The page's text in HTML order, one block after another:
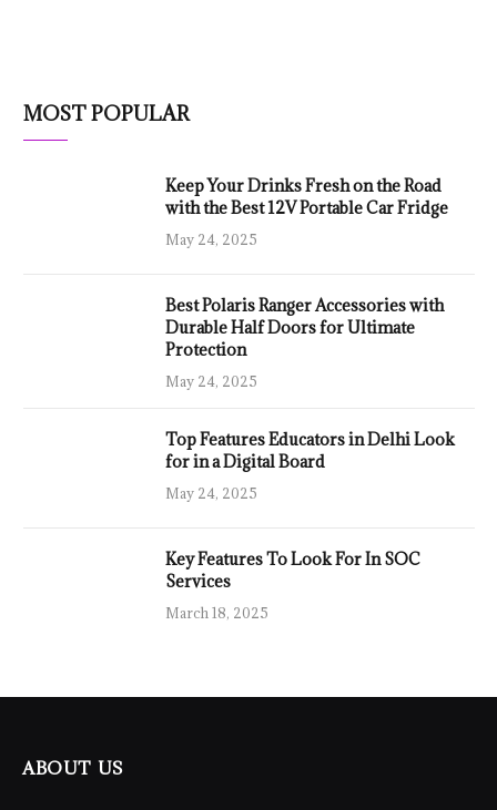
MOST POPULAR
Keep Your Drinks Fresh on the Road
with the Best 12V Portable Car Fridge
May 24, 2025
Best Polaris Ranger Accessories with
Durable Half Doors for Ultimate
Protection
May 24, 2025
Top Features Educators in Delhi Look
for in a Digital Board
May 24, 2025
Key Features To Look For In SOC
Services
March 18, 2025
ABOUT US